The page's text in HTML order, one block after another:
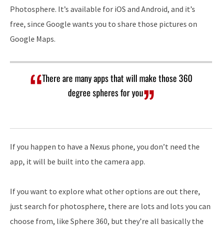
Photosphere. It’s available for iOS and Android, and it’s
free, since Google wants you to share those pictures on
Google Maps.
There are many apps that will make those 360
degree spheres for you
If you happen to have a Nexus phone, you don’t need the
app, it will be built into the camera app.
If you want to explore what other options are out there,
just search for photosphere, there are lots and lots you can
choose from, like Sphere 360, but they’re all basically the